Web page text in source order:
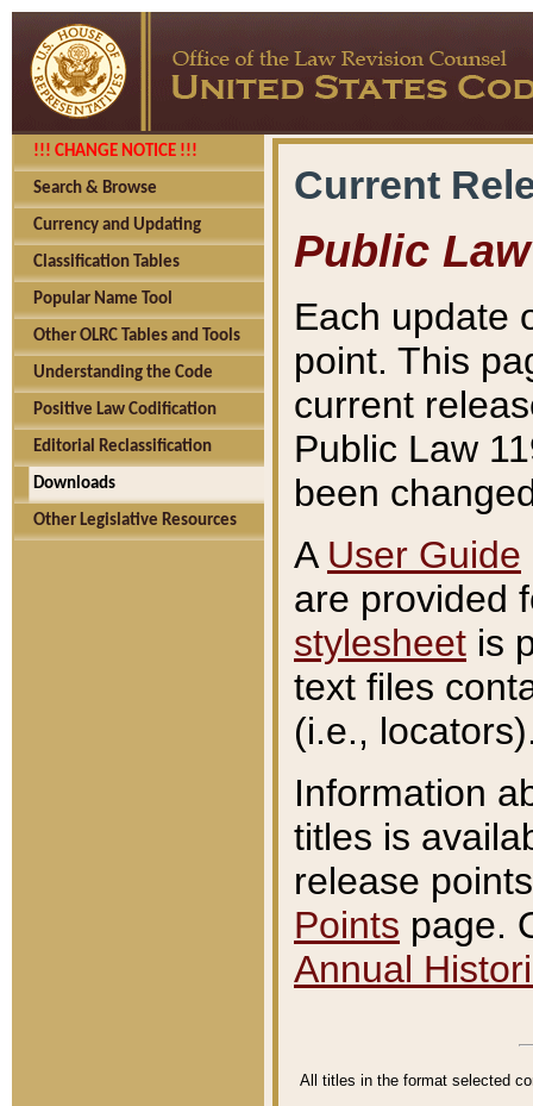
!!! CHANGE NOTICE !!!
Search & Browse
Currency and Updating
Classification Tables
Popular Name Tool
Other OLRC Tables and Tools
Understanding the Code
Positive Law Codification
Editorial Reclassification
Downloads
Other Legislative Resources
Current
Public Law
Each update
point. This
current
Public Law
been
A User Guide
are provided
stylesheet is
text files
(i.e.,
Information
titles is
release
Points page.
Annual
All titles in the format selected